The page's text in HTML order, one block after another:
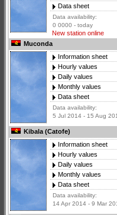
Data sheet
Data availability:
0 0000 - today
New station online
Muconda
Information sheet
Hourly values
Daily values
Monthly values
Data sheet
Data availability:
5 Jul 2014 - 15 Aug
Kibala (Catofe)
Information sheet
Hourly values
Daily values
Monthly values
Data sheet
Data availability:
14 Apr 2014 - 9 Mar